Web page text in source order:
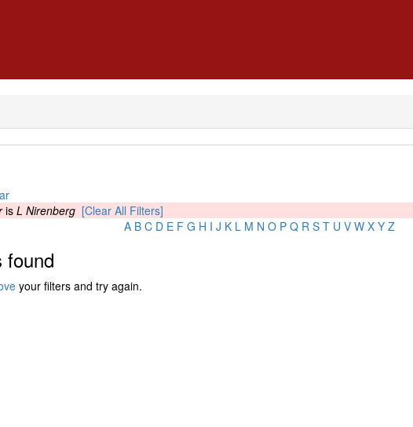
is L Nirenberg [Clear All Filters]
A B C D E F G H I J K L M N O P Q R S T U V W X Y Z
found
your filters and try again.